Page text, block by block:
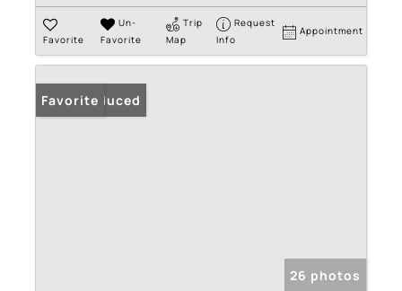
Favorite
Un-
Favorite
Trip
Map
Request
Info
Appointment
Price Reduced
Favorite
26 photos